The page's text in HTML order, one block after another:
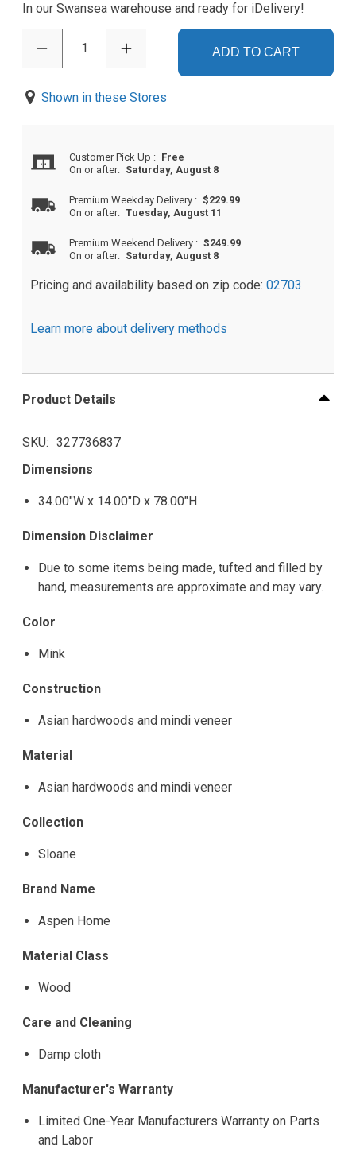
In our Swansea warehouse and ready for iDelivery!
1 ADD TO CART
Shown in these Stores
Customer Pick Up : Free
On or after: Saturday, August 8
Premium Weekday Delivery : $229.99
On or after: Tuesday, August 11
Premium Weekend Delivery : $249.99
On or after: Saturday, August 8
Pricing and availability based on zip code: 02703
Learn more about delivery methods
Product Details
SKU
327736837
Dimensions
34.00"W x 14.00"D x 78.00"H
Dimension Disclaimer
Due to some items being made, tufted and filled by
hand, measurements are approximate and may vary.
Color
Mink
Construction
Asian hardwoods and mindi veneer
Material
Asian hardwoods and mindi veneer
Collection
Sloane
Brand Name
Aspen Home
Material Class
Wood
Care and Cleaning
Damp cloth
Manufacturer's Warranty
Limited One-Year Manufacturers Warranty on Parts
and Labor